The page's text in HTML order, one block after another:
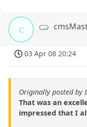
c
03 Apr 08 20:24
Originally posted by
That was an
impressed that I